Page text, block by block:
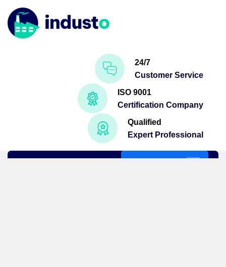
24/7
Customer Service
ISO 9001
Certification Company
Qualified
Expert Professional